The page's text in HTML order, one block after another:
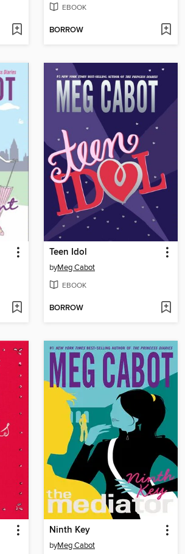
EBOOK
BORROW
Teen Idol
byMeg Cabot
EBOOK
BORROW
Ninth Key
byMeg Cabot